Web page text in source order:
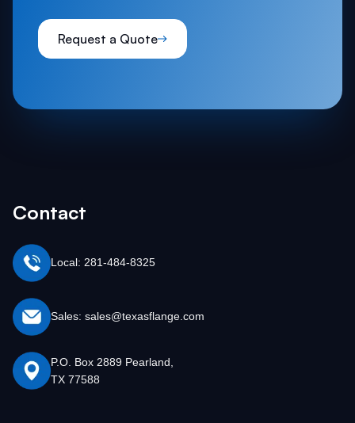
Request a Quote
Contact
Local: 281-484-8325
Sales: sales@texasflange.com
P.O. Box 2889 Pearland,
TX 77588